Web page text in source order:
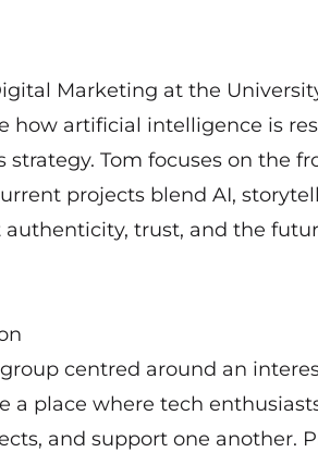
Marketing at the
how artificial intelligence is
Tom focuses on the
projects blend AI,
trust, and the
centred around an
a place where tech
and support one another.